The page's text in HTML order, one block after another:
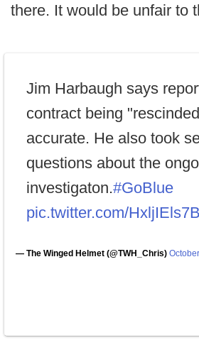
there. It would be unfair to
Jim Harbaugh says
contract being
accurate. He also took
questions about the
investigaton.#GoBlue
pic.twitter.com/HxljIEls7B
— The Winged Helmet (@TWH_Chris)